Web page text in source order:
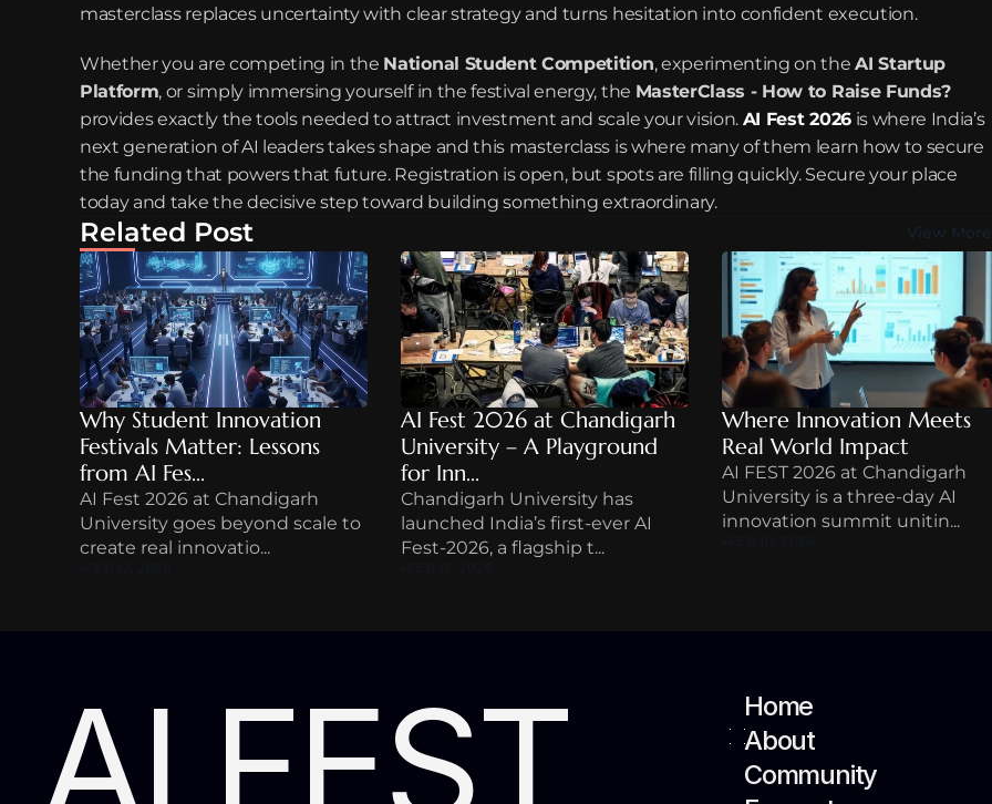
masterclass replaces uncertainty with clear strategy and turns hesitation into confident execution.
Whether you are competing in the National Student Competition, experimenting on the AI Startup
Platform, or simply immersing yourself in the festival energy, the MasterClass - How to Raise Funds?
provides exactly the tools needed to attract investment and scale your vision. AI Fest 2026 is where India’s
next generation of AI leaders takes shape and this masterclass is where many of them learn how to secure
the funding that powers that future. Registration is open, but spots are filling quickly. Secure your place
today and take the decisive step toward building something extraordinary.
Related Post View More
Why Student Innovation
Festivals Matter: Lessons
from AI Fes...
AI Fest 2026 at Chandigarh
University goes beyond scale to
create real innovatio...
AI Fest 2026 at Chandigarh
University – A Playground
for Inn...
Chandigarh University has
launched India’s first-ever AI
Fest-2026, a flagship t...
Where Innovation Meets
Real World Impact
AI FEST 2026 at Chandigarh
University is a three-day AI
innovation summit unitin...
AI FEST
Home
About
Community